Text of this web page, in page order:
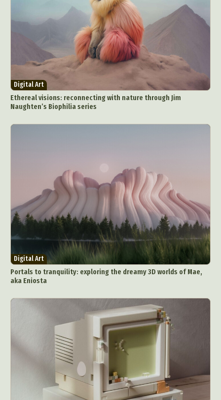
Digital Art
Ethereal visions: reconnecting with nature through Jim
Naughten’s Biophilia series
Digital Art
Portals to tranquility: exploring the dreamy 3D worlds of Mae,
aka Eniosta